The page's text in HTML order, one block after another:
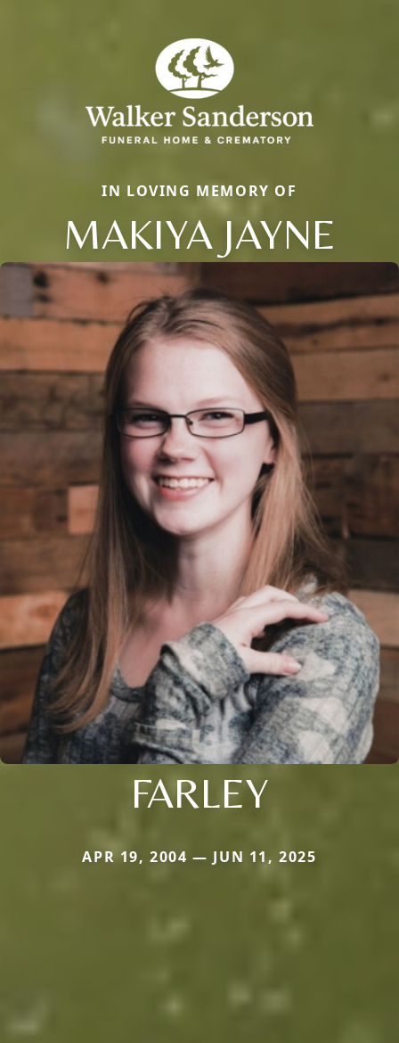
IN LOVING MEMORY OF
MAKIYA JAYNE
FARLEY
APR 19, 2004 — JUN 11, 2025